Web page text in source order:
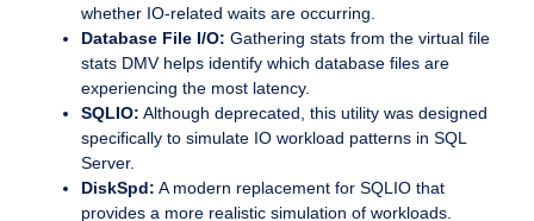
whether IO-related waits are occurring.
Database File I/O: Gathering stats from the virtual file
stats DMV helps identify which database files are
experiencing the most latency.
SQLIO: Although deprecated, this utility was designed
specifically to simulate IO workload patterns in SQL
Server.
DiskSpd: A modern replacement for SQLIO that
provides a more realistic simulation of workloads.